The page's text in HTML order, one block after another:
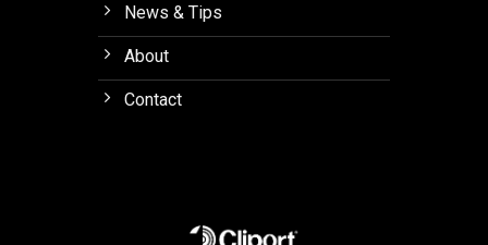
News & Tips
About
Contact